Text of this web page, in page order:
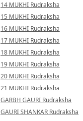
14 MUKHI Rudraksha
15 MUKHI Rudraksha
16 MUKHI Rudraksha
17 MUKHI Rudraksha
18 MUKHI Rudraksha
19 MUKHI Rudraksha
20 MUKHI Rudraksha
21 MUKHI Rudraksha
GARBH GAURI Rudraksha
GAURI SHANKAR Rudraksha